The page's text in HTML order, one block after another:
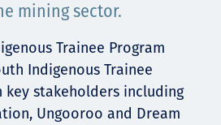
mining sector.
Trainee Program
Indigenous Trainee
key stakeholders including
Ungooroo and Dream